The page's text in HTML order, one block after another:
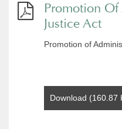
Promotion
Justice Act
Promotion of
Download (160.87